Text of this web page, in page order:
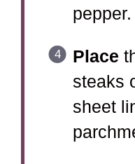
pepper.
Place
steaks
sheet